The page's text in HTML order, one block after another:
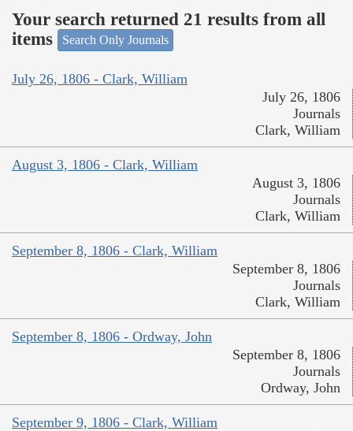
Your search returned 21 results from all
items
Search Only Journals
July 26, 1806 - Clark, William
July 26, 1806
Journals
Clark, William
August 3, 1806 - Clark, William
August 3, 1806
Journals
Clark, William
September 8, 1806 - Clark, William
September 8, 1806
Journals
Clark, William
September 8, 1806 - Ordway, John
September 8, 1806
Journals
Ordway, John
September 9, 1806 - Clark, William